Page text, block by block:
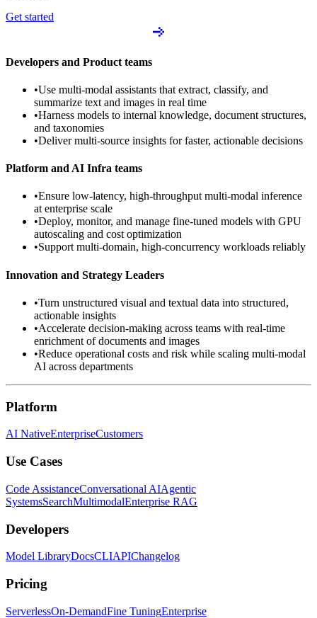
Get started
Developers and Product teams
•Use multi-modal assistants that extract, classify, and
summarize text and images in real time
•Harness models to internal knowledge, document structures,
and taxonomies
•Deliver multi-source insights for faster, actionable decisions
Platform and AI Infra teams
•Ensure low-latency, high-throughput multi-modal inference
at enterprise scale
•Deploy, monitor, and manage fine-tuned models with GPU
autoscaling and cost optimization
•Support multi-domain, high-concurrency workloads reliably
Innovation and Strategy Leaders
•Turn unstructured visual and textual data into structured,
actionable insights
•Accelerate decision-making across teams with real-time
enrichment of documents and images
•Reduce operational costs and risk while scaling multi-modal
AI across departments
Platform
AI NativeEnterpriseCustomers
Use Cases
Code AssistanceConversational AIAgentic
SystemsSearchMultimodalEnterprise RAG
Developers
Model LibraryDocsCLIAPIChangelog
Pricing
ServerlessOn-DemandFine TuningEnterprise